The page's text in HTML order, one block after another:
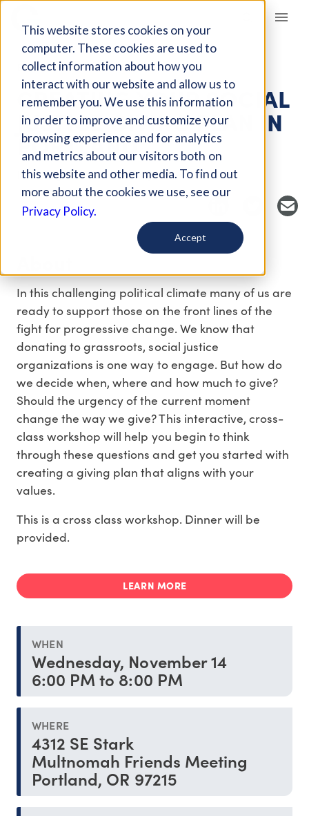
This website stores cookies on your
computer. These cookies are used to
collect information about how you
interact with our website and allow us to
remember you. We use this information
in order to improve and customize your
browsing experience and for analytics
and metrics about our visitors both on
this website and other media. To find out
more about the cookies we use, see our
Privacy Policy.
Accept
Giving Compass
EVENT
CREATING YOUR SOCIAL
JUSTICE GIVING PLAN IN
PORTLAND
Host Organization: Social Justice Fund
In this challenging political climate many of us are
ready to support those on the front lines of the
fight for progressive change. We know that
donating to grassroots, social justice
organizations is one way to engage. But how do
we decide when, where and how much to give?
Should the urgency of the current moment
change the way we give? This interactive, cross-
class workshop will help you begin to think
through these questions and get you started with
creating a giving plan that aligns with your
values.
This is a cross class workshop. Dinner will be
provided.
LEARN MORE
WHEN
Wednesday, November 14
6:00 PM to 8:00 PM
WHERE
4312 SE Stark
Multnomah Friends Meeting
Portland, OR 97215